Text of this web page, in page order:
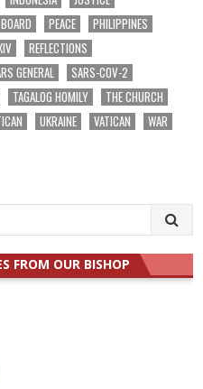
PEACE
PHILIPPINES
REFLECTIONS
GENERAL
SARS-COV-2
TAGALOG HOMILY
THE CHURCH
UKRAINE VATICAN
WAR
FROM OUR BISHOP